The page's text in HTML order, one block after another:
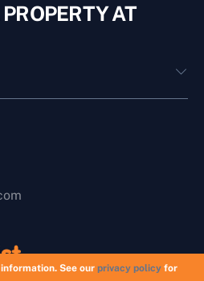
AT
See ourprivacy policy for